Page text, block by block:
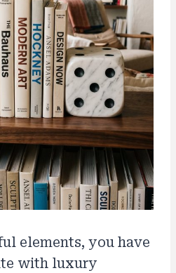
elements, you have
with luxury